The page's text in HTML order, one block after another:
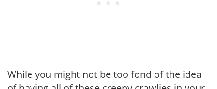
While you might not be too fond of the idea